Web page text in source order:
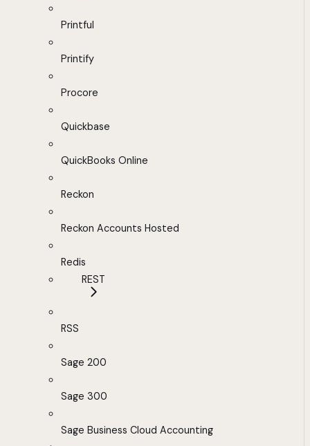
Printful
Printify
Procore
Quickbase
QuickBooks Online
Reckon
Reckon Accounts Hosted
Redis
REST
RSS
Sage 200
Sage 300
Sage Business Cloud Accounting